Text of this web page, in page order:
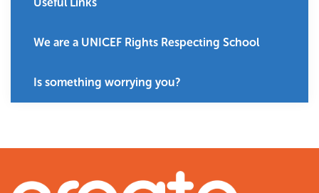
We are a UNICEF Rights Respecting School
Is something worrying you?